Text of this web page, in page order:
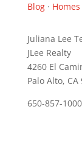
Blog· Homes
Juliana Lee
JLee Realty
4260 El
Palo Alto, CA
650-857-1000